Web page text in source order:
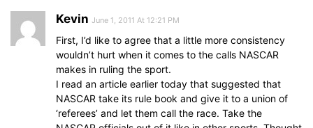
Kevin June 1, 2011 At 12:21 PM
First, I’d like to agree that a little more consistency
wouldn’t hurt when it comes to the calls NASCAR
makes in ruling the sport.
I read an article earlier today that suggested that
NASCAR take its rule book and give it to a union of
‘referees’ and let them call the race. Take the